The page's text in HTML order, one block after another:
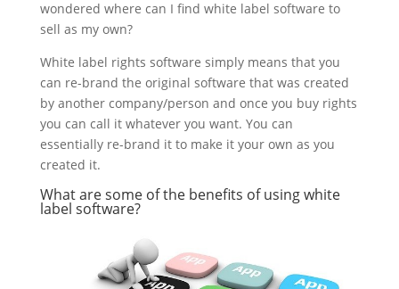
wondered where can I find white label software to
sell as my own?
White label rights software simply means that you
can re-brand the original software that was created
by another company/person and once you buy rights
you can call it whatever you want. You can
essentially re-brand it to make it your own as you
created it.
What are some of the benefits of using white
label software?